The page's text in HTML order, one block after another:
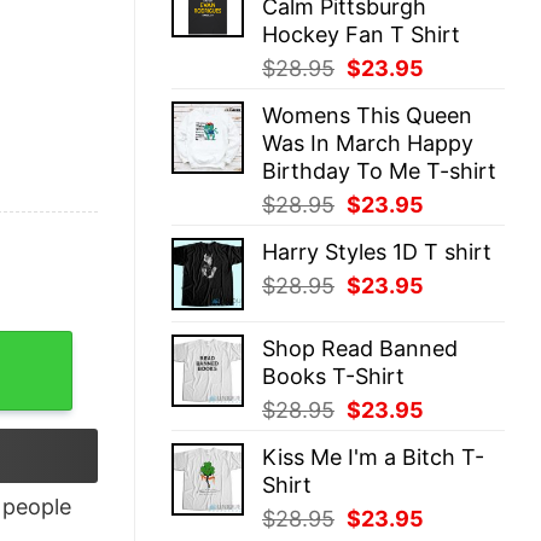
$28.95.$23.95.
Calm Pittsburgh
Hockey Fan T Shirt
$28.95 Original
was:
$28.95.
$23.95
is:
$23.95.
Womens This Queen
Was In March Happy
Birthday To Me T-shirt
$28.95 Original
was:
$28.95.
$23.95
is:
Harry Styles 1D T shirt
$28.95 Original
was:
$28.95.
$23.95
is:
Shop Read Banned
Books T-Shirt
$28.95 Original
was:
$23.95
is:
Kiss Me I'm a Bitch T-
Shirt
$28.95 Original
$23.95